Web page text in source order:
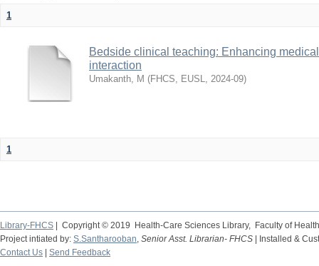
1
Bedside clinical teaching: Enhancing
interaction
Umakanth, M (FHCS, EUSL, 2024-09)
1
Library-FHCS | Copyright © 2019 Health-Care Sciences Library, Faculty of
Project intiated by: S.Santharooban, Senior Asst. Librarian- FHCS
| Installed &
Contact Us
Send Feedback